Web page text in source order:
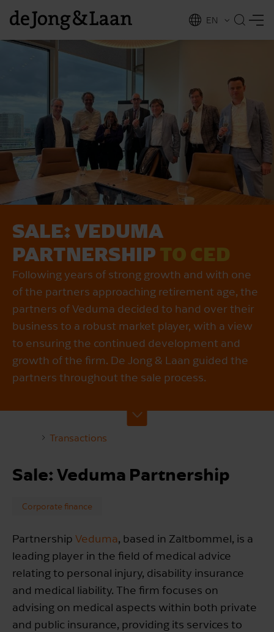
EN
NL
SALE: VEDUMA
PARTNERSHIP TO CED
Following years of strong growth and with one
of the partners approaching retirement age, the
partners of Veduma decided to hand over their
business to a robust market player, with a view
to ensuring the continued development and
growth of the firm. De Jong & Laan guided the
partners throughout the sale process.
Transactions
Sale: Veduma Partnership
Corporate finance
Partnership Veduma, based in Zaltbommel, is a
leading player in the field of medical advice
relating to personal injury, disability insurance
and medical liability. The firm focuses on
advising on medical aspects within both private
and public insurance, providing its services to